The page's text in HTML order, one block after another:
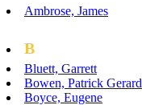
Ambrose, James
B
Bluett, Garrett
Bowen, Patrick Gerard
Boyce, Eugene